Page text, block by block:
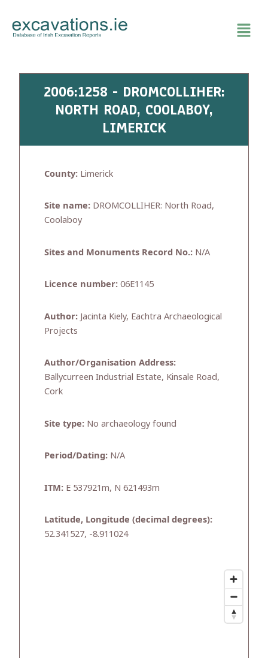
content
2006:1258 - DROMCOLLIHER:
NORTH ROAD, COOLABOY,
LIMERICK
County: Limerick
Site name: DROMCOLLIHER: North Road,
Coolaboy
Sites and Monuments Record No.: N/A
Licence number: 06E1145
Author: Jacinta Kiely, Eachtra Archaeological
Projects
Author/Organisation Address:
Ballycurreen Industrial Estate, Kinsale Road,
Cork
Site type: No archaeology found
Period/Dating: N/A
ITM: E 537921m, N 621493m
Latitude, Longitude (decimal degrees):
52.341527, -8.911024